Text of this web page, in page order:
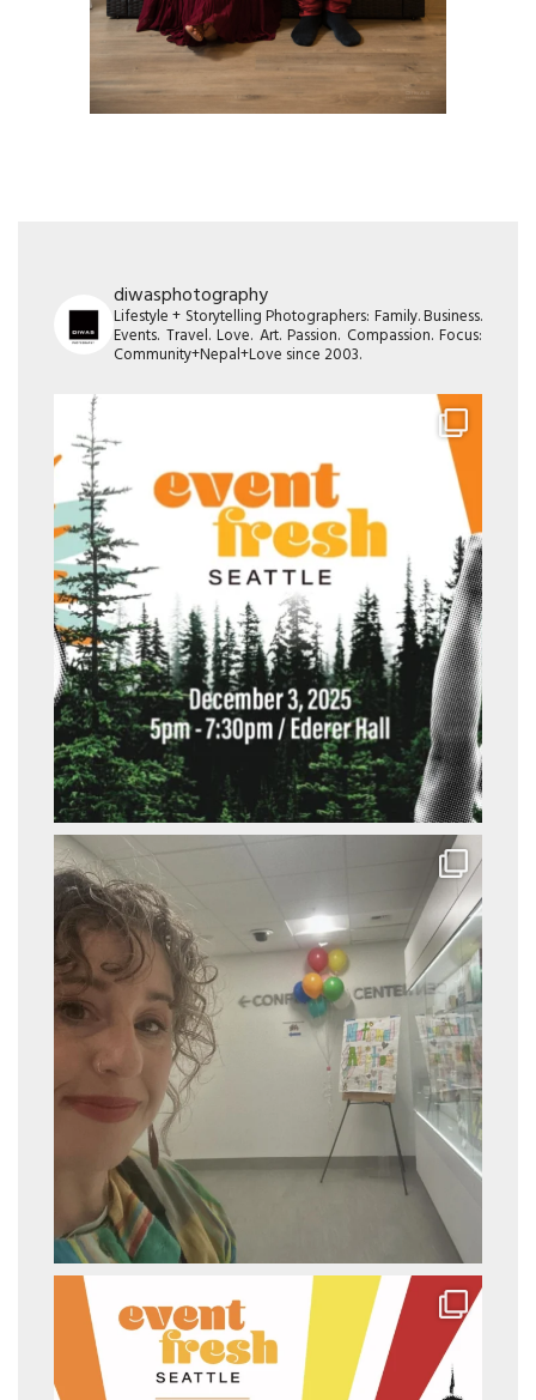
diwasphotography
Lifestyle + Storytelling Photographers: Family. Business.
Events. Travel. Love. Art. Passion. Compassion. Focus:
Community+Nepal+Love since 2003.